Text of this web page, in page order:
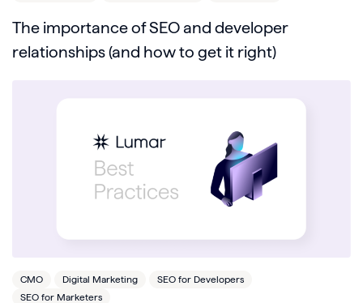
The importance of SEO and developer
relationships (and how to get it right)
CMO Digital Marketing
SEO for Developers
SEO for Marketers